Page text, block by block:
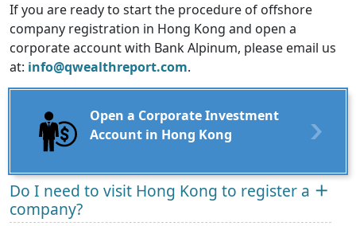
If you are ready to start the procedure of offshore
company registration in Hong Kong and open a
corporate account with Bank Alpinum, please email us
at: info@qwealthreport.com.
Open a Corporate Investment
Account in Hong Kong
Do I need to visit Hong Kong to register a
company?